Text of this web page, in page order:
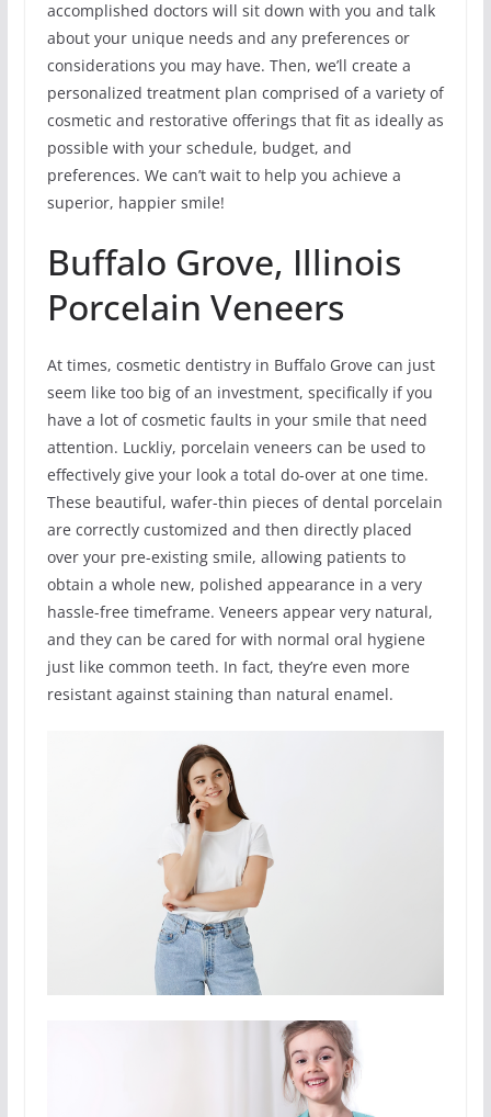
accomplished doctors will sit down with you and talk
about your unique needs and any preferences or
considerations you may have. Then, we’ll create a
personalized treatment plan comprised of a variety of
cosmetic and restorative offerings that fit as ideally as
possible with your schedule, budget, and
preferences. We can’t wait to help you achieve a
superior, happier smile!
Buffalo Grove, Illinois
Porcelain Veneers
At times, cosmetic dentistry in Buffalo Grove can just
seem like too big of an investment, specifically if you
have a lot of cosmetic faults in your smile that need
attention. Luckliy, porcelain veneers can be used to
effectively give your look a total do-over at one time.
These beautiful, wafer-thin pieces of dental porcelain
are correctly customized and then directly placed
over your pre-existing smile, allowing patients to
obtain a whole new, polished appearance in a very
hassle-free timeframe. Veneers appear very natural,
and they can be cared for with normal oral hygiene
just like common teeth. In fact, they’re even more
resistant against staining than natural enamel.